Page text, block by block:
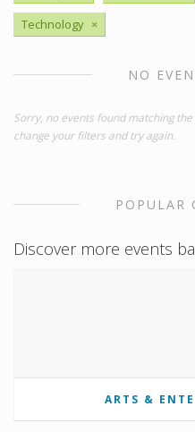
Technology ×
NO
Sorry, no events found matching
change your filters and try again.
POPULAR
Discover more events
ARTS &